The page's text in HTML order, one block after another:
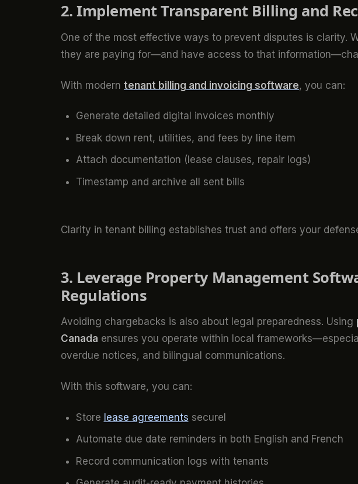
2. Implement Transparent Billing and
One of the most effective ways to prevent disputes is clarity.
they are paying for—and have access to that
With modern tenant billing and invoicing software, you can:
Generate detailed digital invoices monthly
Break down rent, utilities, and fees by line item
Attach documentation (lease clauses, repair logs)
Timestamp and archive all sent bills
Clarity in tenant billing establishes trust and offers your
3. Leverage Property Management
Regulations
Avoiding chargebacks is also about legal preparedness. Using
Canada ensures you operate within local
overdue notices, and bilingual communications.
With this software, you can:
Store lease agreements securel
Automate due date reminders in both English and French
Record communication logs with tenants